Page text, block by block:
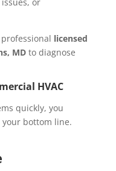
licensed
MDto diagnose
HVAC
quickly, you
bottom line.